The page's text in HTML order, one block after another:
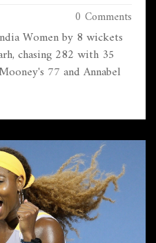
0 Comments
Women by 8 wickets
chasing 282 with 35
77 and Annabel